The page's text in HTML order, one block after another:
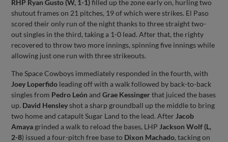
RHP Ryan Gusto (W, 1-1)filled up the zone early on, hurling two
shutout frames on 21 pitches, 19 of which were strikes. El Paso
scored their only run of the night thanks to three straight two-
out singles in the third, taking a 1-0 lead. After that, the righty
recovered to throw two more innings, spinning five innings while
allowing just one run with three strikeouts.
The Space Cowboys immediately responded in the fourth, with
Joey Loperfido leading off with a walk followed by back-to-back
singles from Pedro León andGrae Kessingerthat juiced the bases
up. David Hensleyshot a sharp groundball up the middle to bring
two home and catapult Sugar Land to the lead. After Jacob
Amaya grinded a walk to reload the bases, LHP Jackson Wolf (L,
2-8) issued a four-pitch free base to Dixon Machado, tacking on